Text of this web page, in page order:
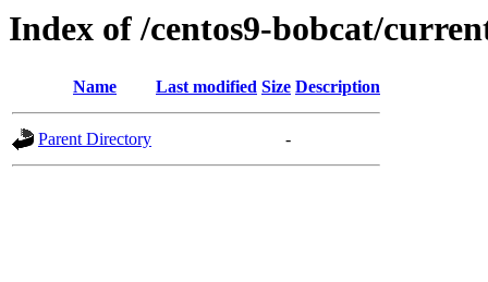
Index of /centos9-bobcat/
Name Last modified Size Description
Parent Directory -